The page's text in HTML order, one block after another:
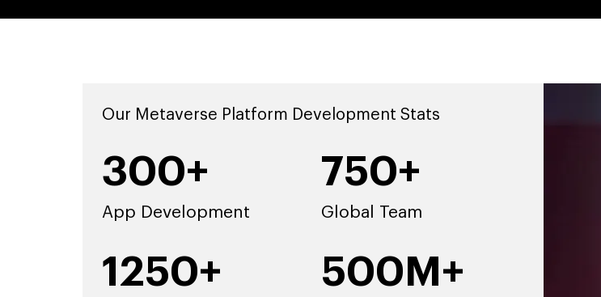
Our Metaverse Platform Development Stats
300+
App Development
750+
Global Team
1250+ 500M+